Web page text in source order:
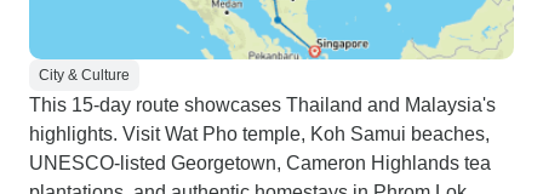
City & Culture
This 15-day route showcases Thailand and Malaysia's
highlights. Visit Wat Pho temple, Koh Samui beaches,
UNESCO-listed Georgetown, Cameron Highlands tea